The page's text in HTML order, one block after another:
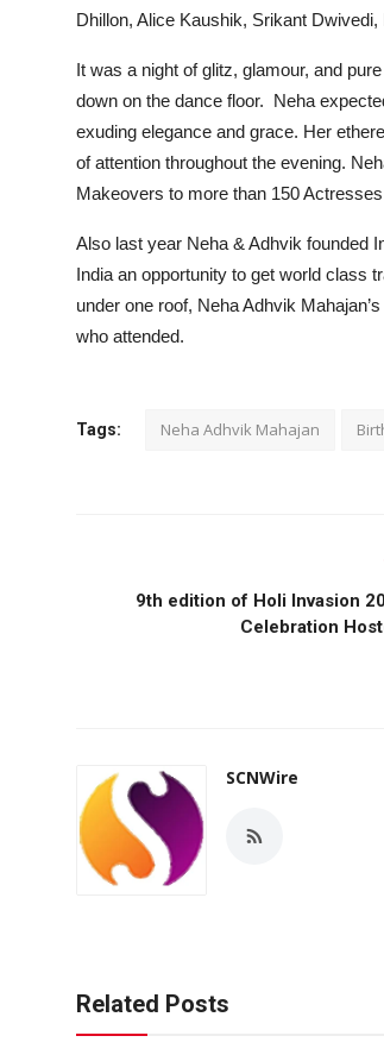
Dhillon, Alice Kaushik, Srikant
It was a night of glitz, glamour, and
down on the dance floor. Neha
exuding elegance and grace. Her
of attention throughout the evening.
Makeovers to more than 150
Also last year Neha & Adhvik founded
India an opportunity to get world class
under one roof, Neha Adhvik
who attended.
Tags: Neha Adhvik Mahajan
9th edition of Holi Invasion
Celebration
SCNWire
Related Posts